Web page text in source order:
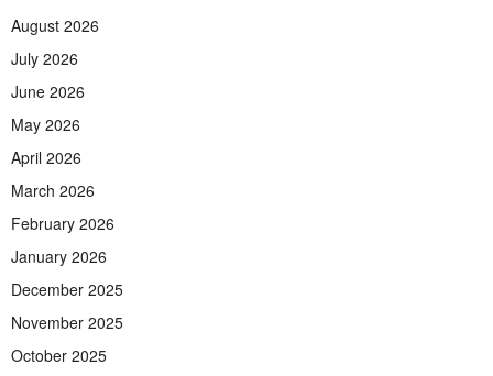
August 2026
July 2026
June 2026
May 2026
April 2026
March 2026
February 2026
January 2026
December 2025
November 2025
October 2025